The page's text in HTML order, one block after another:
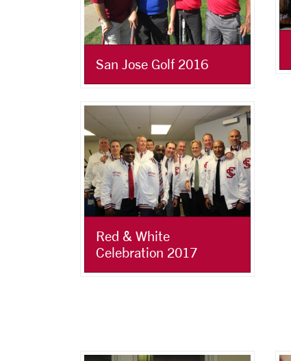
San Jose Golf 2016
Red & White
Celebration 2017